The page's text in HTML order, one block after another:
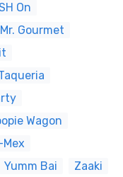
On
Mr. Gourmet
Wagon
Mex
Yumm Bai
Zaaki